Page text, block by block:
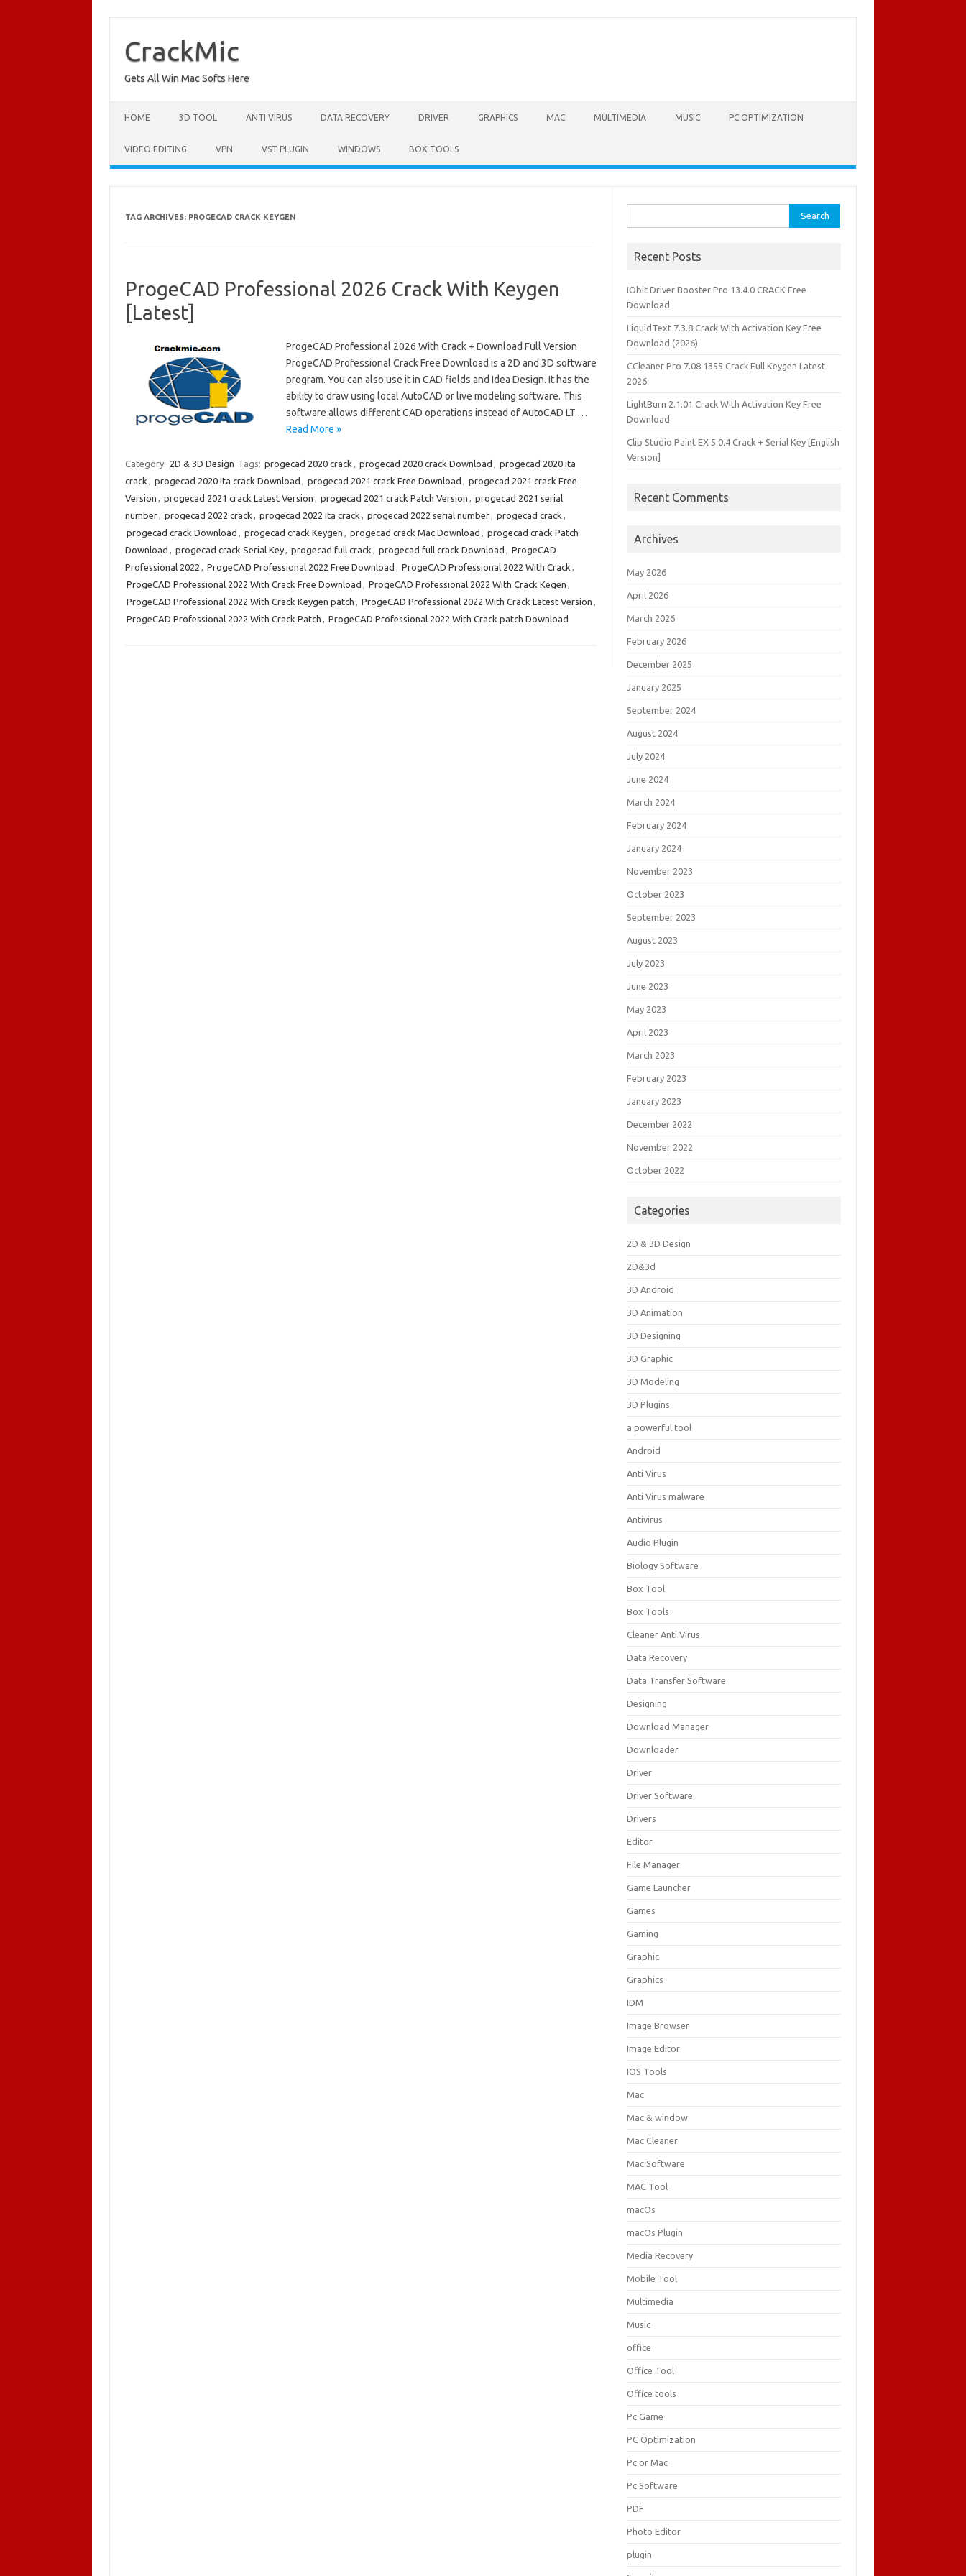
content
CrackMic
Gets All Win Mac Softs Here
HOME 3D TOOL ANTI VIRUS DATA RECOVERY DRIVER GRAPHICS MAC MULTIMEDIA MUSIC PC OPTIMIZATION
VIDEO EDITING VPN VST PLUGIN WINDOWS BOX TOOLS
TAG ARCHIVES: PROGECAD CRACK KEYGEN
ProgeCAD Professional 2026 Crack With Keygen
[Latest]
ProgeCAD Professional 2026 With Crack + Download Full Version
ProgeCAD Professional Crack Free Download is a 2D and 3D software
program. You can also use it in CAD fields and Idea Design. It has the
ability to draw using local AutoCAD or live modeling software. This
software allows different CAD operations instead of AutoCAD LT.…
Read More »
Category: 2D & 3D Design Tags: progecad 2020 crack , progecad 2020 crack Download , progecad 2020 ita
crack , progecad 2020 ita crack Download , progecad 2021 crack Free Download , progecad 2021 crack Free
Version , progecad 2021 crack Latest Version , progecad 2021 crack Patch Version , progecad 2021 serial
number, progecad 2022 crack , progecad 2022 ita crack , progecad 2022 serial number, progecad crack ,
progecad crack Download , progecad crack Keygen , progecad crack Mac Download , progecad crack Patch
Download , progecad crack Serial Key, progecad full crack , progecad full crack Download , ProgeCAD
Professional 2022 , ProgeCAD Professional 2022 Free Download , ProgeCAD Professional 2022 With Crack ,
ProgeCAD Professional 2022 With Crack Free Download , ProgeCAD Professional 2022 With Crack Kegen ,
ProgeCAD Professional 2022 With Crack Keygen patch , ProgeCAD Professional 2022 With Crack Latest Version ,
ProgeCAD Professional 2022 With Crack Patch , ProgeCAD Professional 2022 With Crack patch Download
for:
Recent Posts
IObit Driver Booster Pro 13.4.0 CRACK Free
Download
LiquidText 7.3.8 Crack With Activation Key Free
Download (2026)
CCleaner Pro 7.08.1355 Crack Full Keygen Latest
2026
LightBurn 2.1.01 Crack With Activation Key Free
Download
Clip Studio Paint EX 5.0.4 Crack + Serial Key [English
Version]
Recent Comments
Archives
May 2026
April 2026
March 2026
February 2026
December 2025
January 2025
September 2024
August 2024
July 2024
June 2024
March 2024
February 2024
January 2024
November 2023
October 2023
September 2023
August 2023
July 2023
June 2023
May 2023
April 2023
March 2023
February 2023
January 2023
December 2022
November 2022
October 2022
Categories
2D & 3D Design
2D&3d
3D Android
3D Animation
3D Designing
3D Graphic
3D Modeling
3D Plugins
a powerful tool
Android
Anti Virus
Anti Virus malware
Antivirus
Audio Plugin
Biology Software
Box Tool
Box Tools
Cleaner Anti Virus
Data Recovery
Data Transfer Software
Designing
Download Manager
Downloader
Driver
Driver Software
Drivers
Editor
File Manager
Game Launcher
Games
Gaming
Graphic
Graphics
IDM
Image Browser
Image Editor
IOS Tools
Mac
Mac & window
Mac Cleaner
Mac Software
MAC Tool
macOs
macOs Plugin
Media Recovery
Mobile Tool
Multimedia
Music
office
Office Tool
Office tools
Pc Game
PC Optimization
Pc or Mac
Pc Software
PDF
Photo Editor
plugin